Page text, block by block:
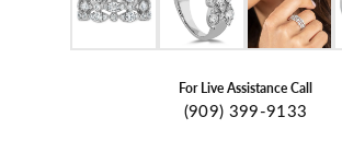
For Live Assistance Call
(909) 399-9133